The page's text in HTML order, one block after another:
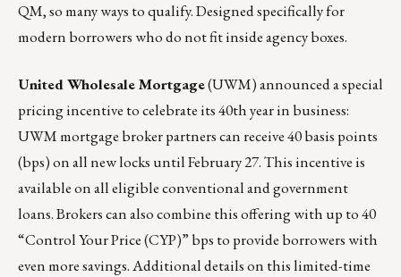
QM, so many ways to qualify. Designed specifically for
modern borrowers who do not fit inside agency boxes.
United Wholesale Mortgage(UWM) announced a special
pricing incentive to celebrate its 40th year in business:
UWM mortgage broker partners can receive 40 basis points
(bps) on all new locks until February 27. This incentive is
available on all eligible conventional and government
loans. Brokers can also combine this offering with up to 40
“Control Your Price (CYP)” bps to provide borrowers with
even more savings. Additional details on this limited-time